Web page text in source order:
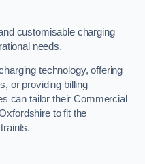
customisable charging
needs.
technology, offering
or providing billing
can tailor their Commercial
to fit the